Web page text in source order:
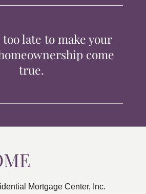
too late to make your
come
true.
Mortgage Center, Inc.